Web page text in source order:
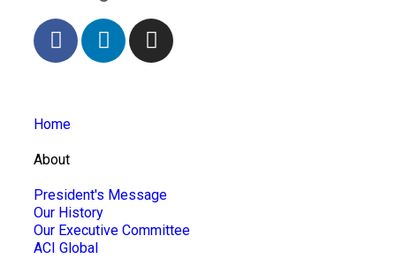
Home
About
President's Message
Our History
Our Executive Committee
ACI Global